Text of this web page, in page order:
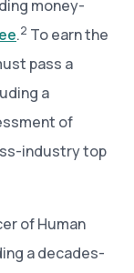
money-
.2 To earn the
pass a
a
of
industry top
of Human
a decades-